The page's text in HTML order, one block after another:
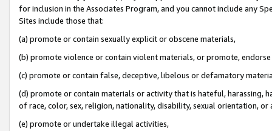
for inclusion in the Associates Program, and you cannot include any
Sites include those that:
(a) promote or contain sexually explicit or obscene materials,
(b) promote violence or contain violent materials, or promote,
(c) promote or contain false, deceptive, libelous or defamatory
(d) promote or contain materials or activity that is hateful, harassing,
of race, color, sex, religion, nationality, disability, sexual orientation, or
(e) promote or undertake illegal activities,